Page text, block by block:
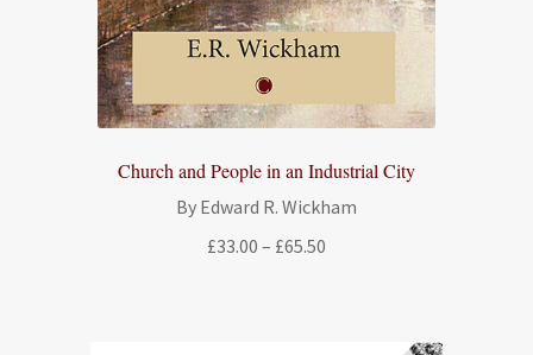
Church and People in an Industrial City
By Edward R. Wickham
£33.00 – £65.50